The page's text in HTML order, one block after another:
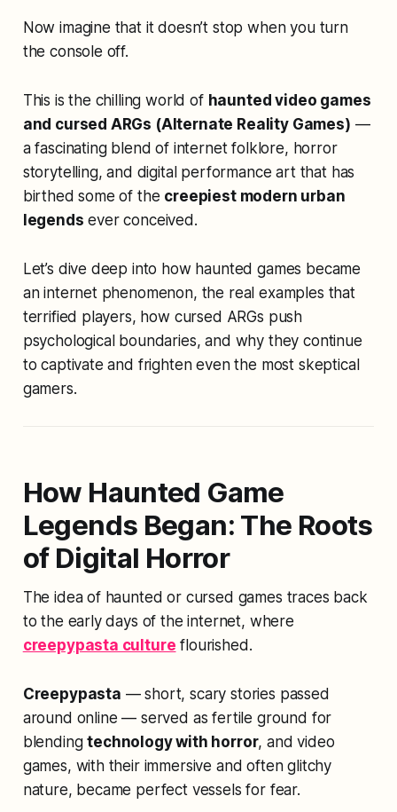
Now imagine that it doesn’t stop when you turn
the console off.
This is the chilling world of haunted video games
and cursed ARGs (Alternate Reality Games) —
a fascinating blend of internet folklore, horror
storytelling, and digital performance art that has
birthed some of the creepiest modern urban
legends ever conceived.
Let’s dive deep into how haunted games became
an internet phenomenon, the real examples that
terrified players, how cursed ARGs push
psychological boundaries, and why they continue
to captivate and frighten even the most skeptical
gamers.
How Haunted Game
Legends Began: The Roots
of Digital Horror
The idea of haunted or cursed games traces back
to the early days of the internet, where
creepypasta culture flourished.
Creepypasta — short, scary stories passed
around online — served as fertile ground for
blendingtechnology with horror, and video
games, with their immersive and often glitchy
nature, became perfect vessels for fear.